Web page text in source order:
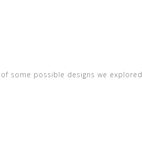
some possible designs we explored